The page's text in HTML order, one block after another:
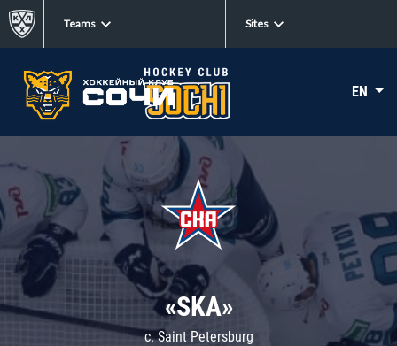
Teams Sites
EN
«SKA»
c. Saint Petersburg